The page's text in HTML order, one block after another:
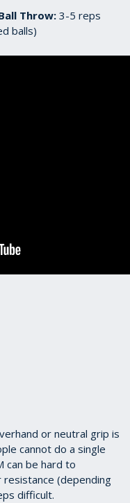
Throw: 3-5 reps
balls)
or neutral grip is
cannot do a single
can be hard to
resistance (depending
difficult.